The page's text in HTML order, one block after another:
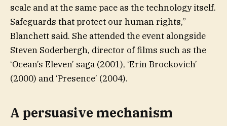
scale and at the same pace as the technology itself.
Safeguards that protect our human rights,”
Blanchett said. She attended the event alongside
Steven Soderbergh, director of films such as the
‘Ocean’s Eleven’ saga (2001), ‘Erin Brockovich’
(2000) and ‘Presence’ (2004).
A persuasive mechanism